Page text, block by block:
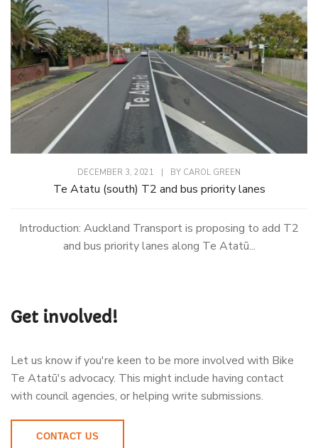
DECEMBER 3, 2021 BY CAROL GREEN
Te Atatu (south) T2 and bus priority lanes
Introduction: Auckland Transport is proposing to add T2
and bus priority lanes along Te Atatū...
Get involved!
Let us know if you're keen to be more involved with Bike
Te Atatū's advocacy. This might include having contact
with council agencies, or helping write submissions.
CONTACT US